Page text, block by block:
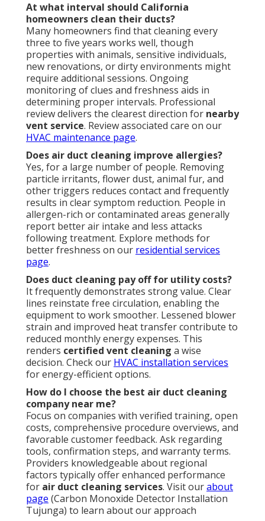
At what interval should California
homeowners clean their ducts?
Many homeowners find that cleaning every
three to five years works well, though
properties with animals, sensitive individuals,
new renovations, or dirty environments might
require additional sessions. Ongoing
monitoring of clues and freshness aids in
determining proper intervals. Professional
review delivers the clearest direction for nearby
vent service. Review associated care on our
HVAC maintenance page.
Does air duct cleaning improve allergies?
Yes, for a large number of people. Removing
particle irritants, flower dust, animal fur, and
other triggers reduces contact and frequently
results in clear symptom reduction. People in
allergen-rich or contaminated areas generally
report better air intake and less attacks
following treatment. Explore methods for
better freshness on our residential services
page.
Does duct cleaning pay off for utility costs?
It frequently demonstrates strong value. Clear
lines reinstate free circulation, enabling the
equipment to work smoother. Lessened blower
strain and improved heat transfer contribute to
reduced monthly energy expenses. This
renders certified vent cleaning a wise
decision. Check our HVAC installation services
for energy-efficient options.
How do I choose the best air duct cleaning
company near me?
Focus on companies with verified training, open
costs, comprehensive procedure overviews, and
favorable customer feedback. Ask regarding
tools, confirmation steps, and warranty terms.
Providers knowledgeable about regional
factors typically offer enhanced performance
for air duct cleaning services. Visit ourabout
page (Carbon Monoxide Detector Installation
Tujunga) to learn about our approach